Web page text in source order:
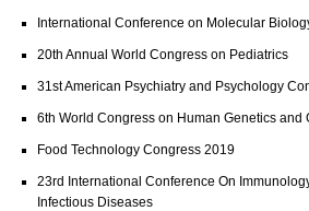
International Conference on Molecular
20th Annual World Congress on Pediatrics
31st American Psychiatry and Psychology
6th World Congress on Human Genetics and
Food Technology Congress 2019
23rd International Conference On
Infectious Diseases